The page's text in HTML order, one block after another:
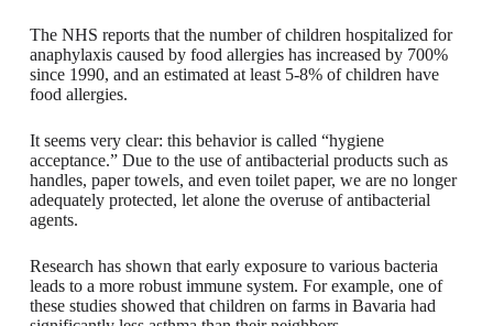
The NHS reports that the number of children hospitalized for
anaphylaxis caused by food allergies has increased by 700%
since 1990, and an estimated at least 5-8% of children have
food allergies.
It seems very clear: this behavior is called “hygiene
acceptance.” Due to the use of antibacterial products such as
handles, paper towels, and even toilet paper, we are no longer
adequately protected, let alone the overuse of antibacterial
agents.
Research has shown that early exposure to various bacteria
leads to a more robust immune system. For example, one of
these studies showed that children on farms in Bavaria had